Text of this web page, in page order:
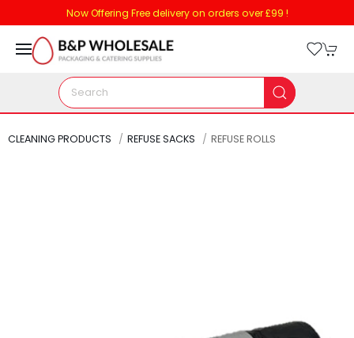
Now Offering Free delivery on orders over £99 !
CLEANING PRODUCTS REFUSE SACKS REFUSE ROLLS